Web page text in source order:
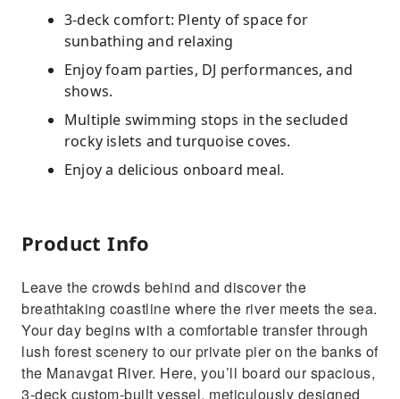
3-deck comfort: Plenty of space for
sunbathing and relaxing
Enjoy foam parties, DJ performances, and
shows.
Multiple swimming stops in the secluded
rocky islets and turquoise coves.
Enjoy a delicious onboard meal.
Product Info
Leave the crowds behind and discover the
breathtaking coastline where the river meets the sea.
Your day begins with a comfortable transfer through
lush forest scenery to our private pier on the banks of
the Manavgat River. Here, you’ll board our spacious,
3-deck custom-built vessel, meticulously designed